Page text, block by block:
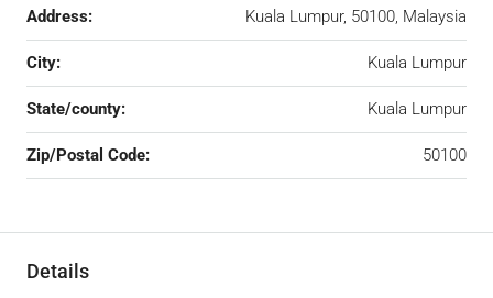
Address: Kuala Lumpur, 50100, Malaysia
City: Kuala Lumpur
State/county: Kuala Lumpur
Zip/Postal Code: 50100
Details